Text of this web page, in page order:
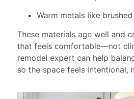
Warm metals like
These materials age well and
that feels comfortable—not
remodel expert can help
so the space feels intentional,